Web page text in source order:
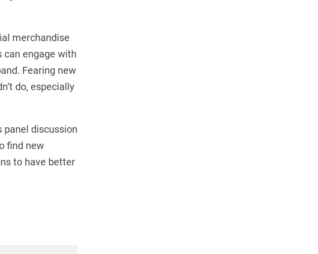
merchandise
can engage with
Fearing new
do, especially
discussion
find new
to have better